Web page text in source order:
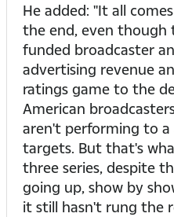
He added: "It all
the end, even though
funded broadcaster
advertising revenue
ratings game to the
American
aren't performing to
targets. But that's
three series, despite
going up, show by
it still hasn't rung the